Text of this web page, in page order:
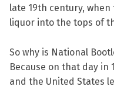
late 19th century,
liquor into the tops of
So why is National
Because on that day
and the United States